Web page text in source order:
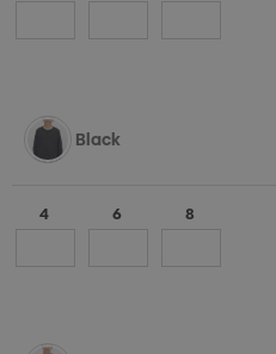
Black
4 6 8